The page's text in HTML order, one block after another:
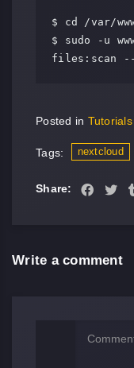
$ cd /var/
$ sudo -u
files:scan
Posted in Tutorials
Tags: nextcloud
Share:
Write a comment